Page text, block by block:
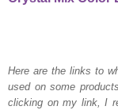
Here are the links to
used on some
clicking on my link, I